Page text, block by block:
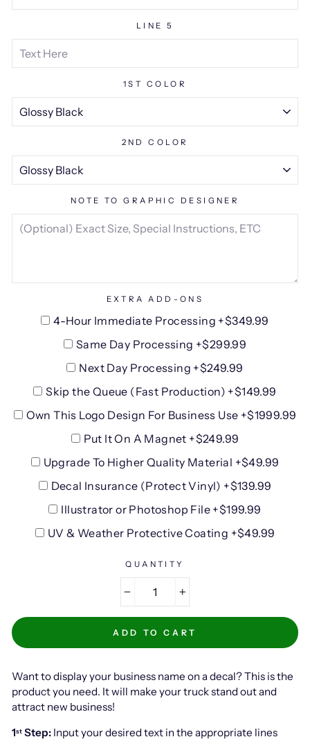
LINE 5
1ST COLOR
2ND COLOR
NOTE TO GRAPHIC DESIGNER
EXTRA ADD-ONS
4-Hour Immediate Processing +$349.99
Same Day Processing +$299.99
Next Day Processing +$249.99
Skip the Queue (Fast Production) +$149.99
Own This Logo Design For Business Use +$1999.99
Put It On A Magnet +$249.99
Upgrade To Higher Quality Material +$49.99
Decal Insurance (Protect Vinyl) +$139.99
Illustrator or Photoshop File +$199.99
UV & Weather Protective Coating +$49.99
QUANTITY
ADD TO CART
Want to display your business name on a decal? This is the
product you need. It will make your truck stand out and
attract new business!
1st Step: Input your desired text in the appropriate lines